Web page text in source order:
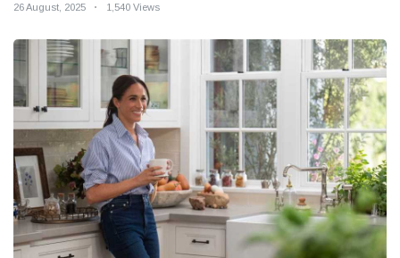
26 August, 2025 1,540 Views